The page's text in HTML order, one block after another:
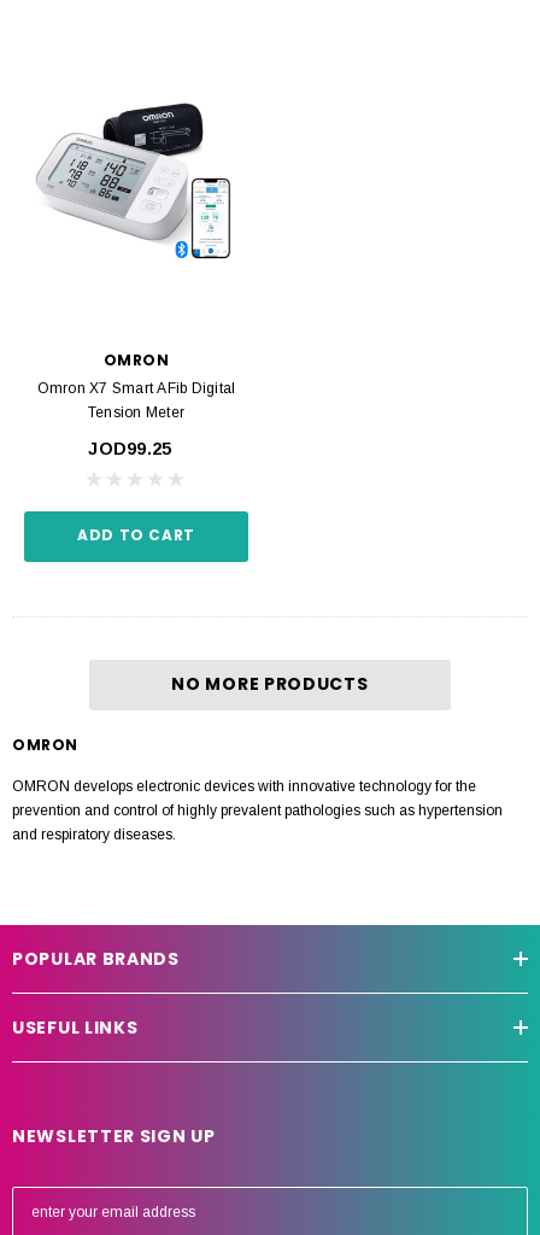
OMRON
Omron X7 Smart AFib Digital
Tension Meter
JOD99.25
ADD TO CART
NO MORE PRODUCTS
OMRON
OMRON develops electronic devices with innovative technology for the
prevention and control of highly prevalent pathologies such as hypertension
and respiratory diseases.
POPULAR BRANDS
USEFUL LINKS
NEWSLETTER SIGN UP
E